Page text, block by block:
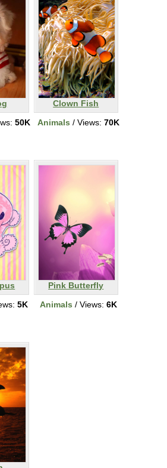
50K
Clown Fish
Animals / Views: 70K
5K
Pink Butterfly
Animals / Views: 6K